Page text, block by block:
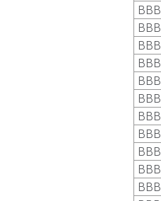
BBB
BBB
BBB
BBB
BBB
BBB
BBB
BBB
BBB
BBB
BBB